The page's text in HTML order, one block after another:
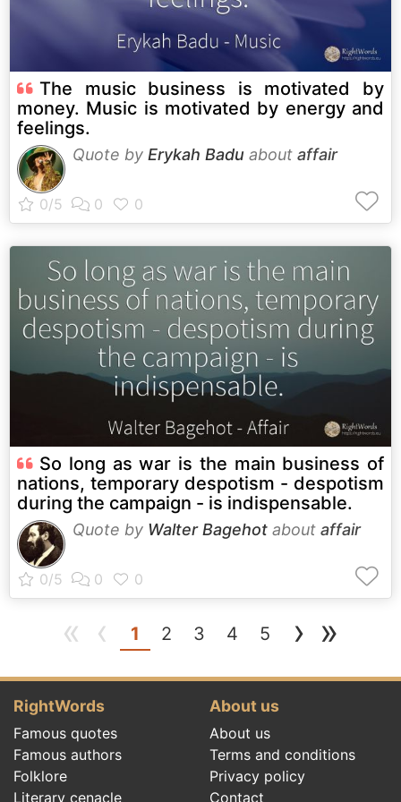
The music business is motivated by
money. Music is motivated by energy and
feelings.
Quote by Erykah Badu about affair
So long as war is the main business of
nations, temporary despotism - despotism
during the campaign - is indispensable.
Quote by Walter Bagehot about affair
« ‹ 1 (current)
2 3 4 5 › »
RightWords
Famous quotes
Famous authors
Folklore
Literary cenacle
About us
About us
Terms and conditions
Privacy policy
Contact